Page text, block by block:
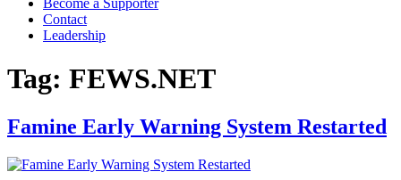
Become a Supporter
Contact
Leadership
Tag: FEWS.NET
Famine Early Warning System Restarted